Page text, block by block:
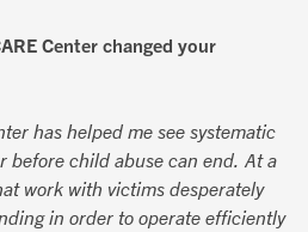
Center changed your
has helped me see systematic
before child abuse can end. At a
work with victims desperately
in order to operate efficiently